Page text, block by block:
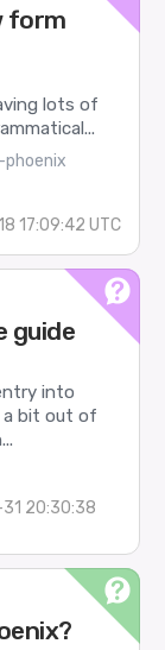
form
lots of
17:09:42 UTC
guide
into
a bit out of
20:30:38